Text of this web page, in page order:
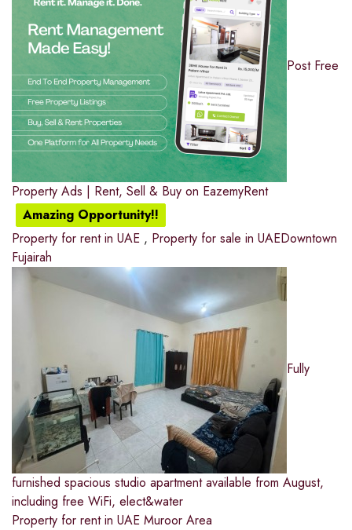
Post Free
Property Ads | Rent, Sell & Buy on EazemyRent
Amazing Opportunity!!
Property for rent in UAE , Property for sale in UAEDowntown
Fujairah
Fully
furnished spacious studio apartment available from August,
including free WiFi, elect&water
Property for rent in UAE Muroor Area